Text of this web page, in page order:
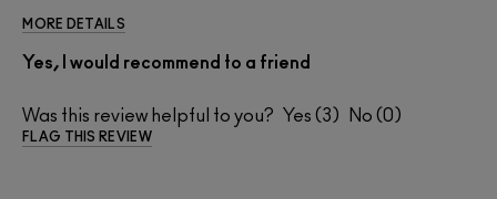
MORE DETAILS
Yes, I would recommend to a friend
Was this review helpful to you? 3 0
FLAG THIS REVIEW